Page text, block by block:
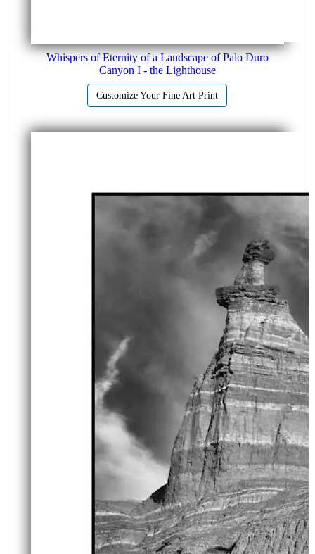
Whispers of Eternity of a Landscape of Palo Duro
Canyon I - the Lighthouse
Customize Your Fine Art Print